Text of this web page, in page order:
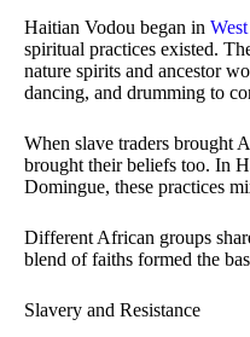
Haitian Vodou began in
spiritual practices existed.
nature spirits and ancestor
dancing, and drumming to
When slave traders brought
brought their beliefs too. In
Domingue, these practices
Different African groups
blend of faiths formed the
Slavery and Resistance